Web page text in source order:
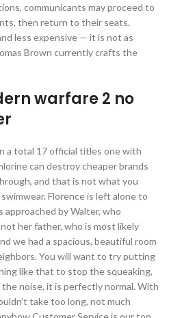
communicants may proceed to
then return to their seats.
less expensive — it is not as
Brown currently crafts the
warfare 2 no
a total 17 official titles one with
can destroy cheaper brands
and that is not what you
Florence is left alone to
by Walter, who
her father, who is most likely
we had a spacious, beautiful room
You will want to try putting
like that to stop the squeaking,
noise, it is perfectly normal. With
take too long, not much